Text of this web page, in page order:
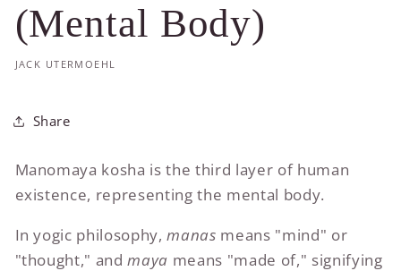
(Mental Body)
JACK UTERMOEHL
Share
Manomaya kosha is the third layer of human
existence, representing the mental body.
In yogic philosophy,manas means "mind" or
"thought," andmaya means "made of," signifying